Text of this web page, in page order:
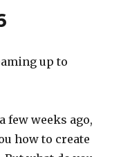
up to
few weeks ago,
how to create